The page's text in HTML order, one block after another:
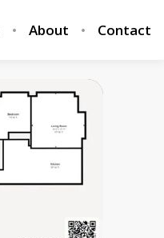
About Contact